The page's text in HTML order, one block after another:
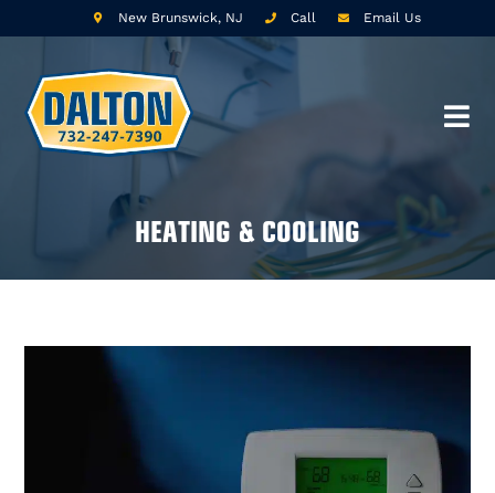
New Brunswick, NJ Call Email Us
HEATING & COOLING